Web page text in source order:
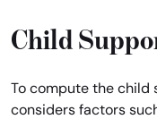
Child
To compute the child
considers factors